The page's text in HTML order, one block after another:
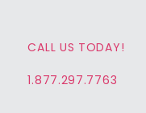
CALL US TODAY!
1.877.297.7763